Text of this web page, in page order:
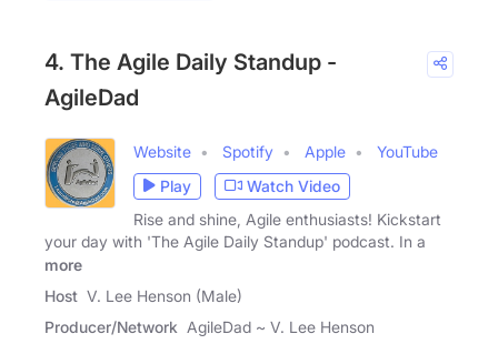
4. The Agile Daily Standup -
AgileDad
Website Spotify Apple
YouTube
Play
Watch Video
Rise and shine, Agile enthusiasts! Kickstart
your day with 'The Agile Daily Standup' podcast. In a
more
Host V. Lee Henson (Male)
Producer/Network AgileDad ~ V. Lee Henson